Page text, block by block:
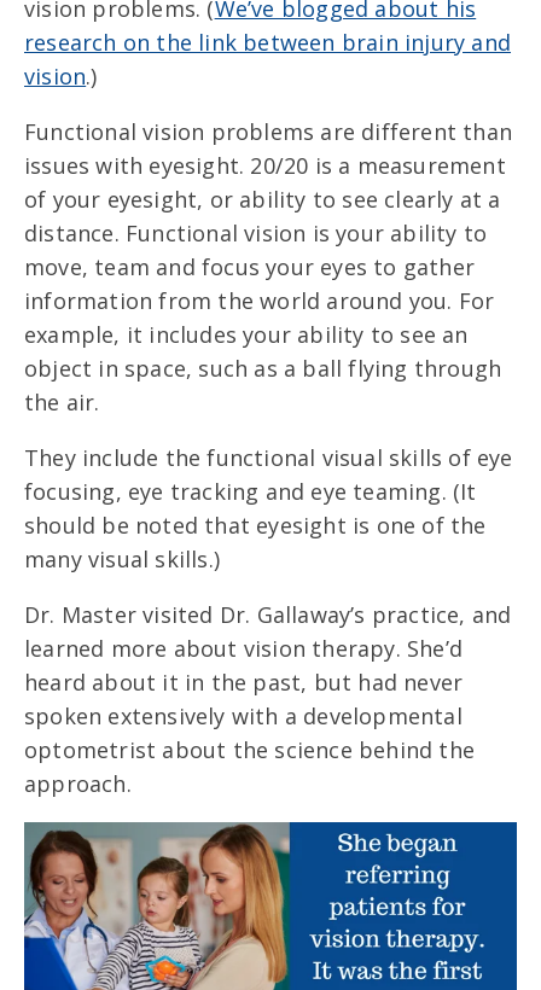
vision problems. (We’ve blogged about his
research on the link between brain injury and
vision.)
Functional vision problems are different than
issues with eyesight. 20/20 is a measurement
of your eyesight, or ability to see clearly at a
distance. Functional vision is your ability to
move, team and focus your eyes to gather
information from the world around you. For
example, it includes your ability to see an
object in space, such as a ball flying through
the air.
They include the functional visual skills of eye
focusing, eye tracking and eye teaming. (It
should be noted that eyesight is one of the
many visual skills.)
Dr. Master visited Dr. Gallaway’s practice, and
learned more about vision therapy. She’d
heard about it in the past, but had never
spoken extensively with a developmental
optometrist about the science behind the
approach.